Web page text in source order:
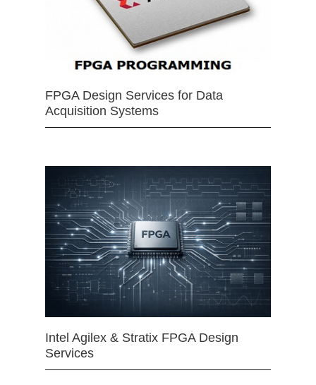
FPGA Design Services for Data
Acquisition Systems
Intel Agilex & Stratix FPGA Design
Services